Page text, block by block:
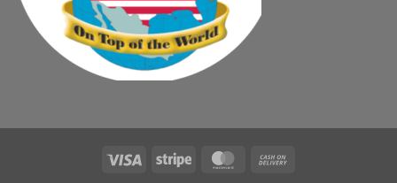
Visa Stripe MasterCard